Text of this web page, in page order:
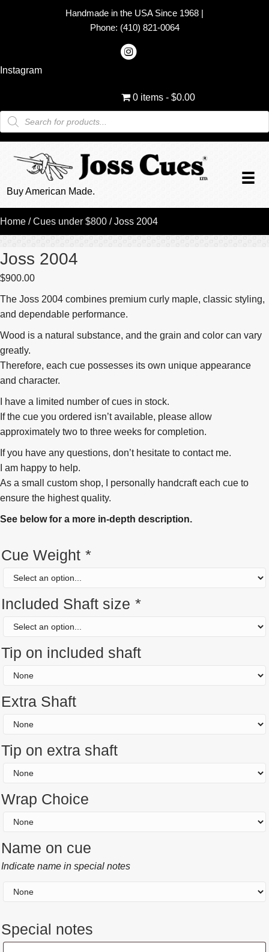
Handmade in the USA Since 1968 |
Phone: (410) 821-0064
Instagram
0 items
$0.00
Products
search
Buy American Made.
Home /Cues under $800 / Joss 2004
Joss 2004
$900.00
The Joss 2004 combines premium curly maple, classic styling,
and dependable performance.
Wood is a natural substance, and the grain and color can vary
greatly.
Therefore, each cue possesses its own unique appearance
and character.
I have a limited number of cues in stock.
If the cue you ordered isn’t available, please allow
approximately two to three weeks for completion.
If you have any questions, don’t hesitate to contact me.
I am happy to help.
As a small custom shop, I personally handcraft each cue to
ensure the highest quality.
See below for a more in-depth description.
Cue Weight *
Included Shaft size *
Tip on included shaft
Extra Shaft
Tip on extra shaft
Wrap Choice
Name on cue
Indicate name in special notes
Special notes